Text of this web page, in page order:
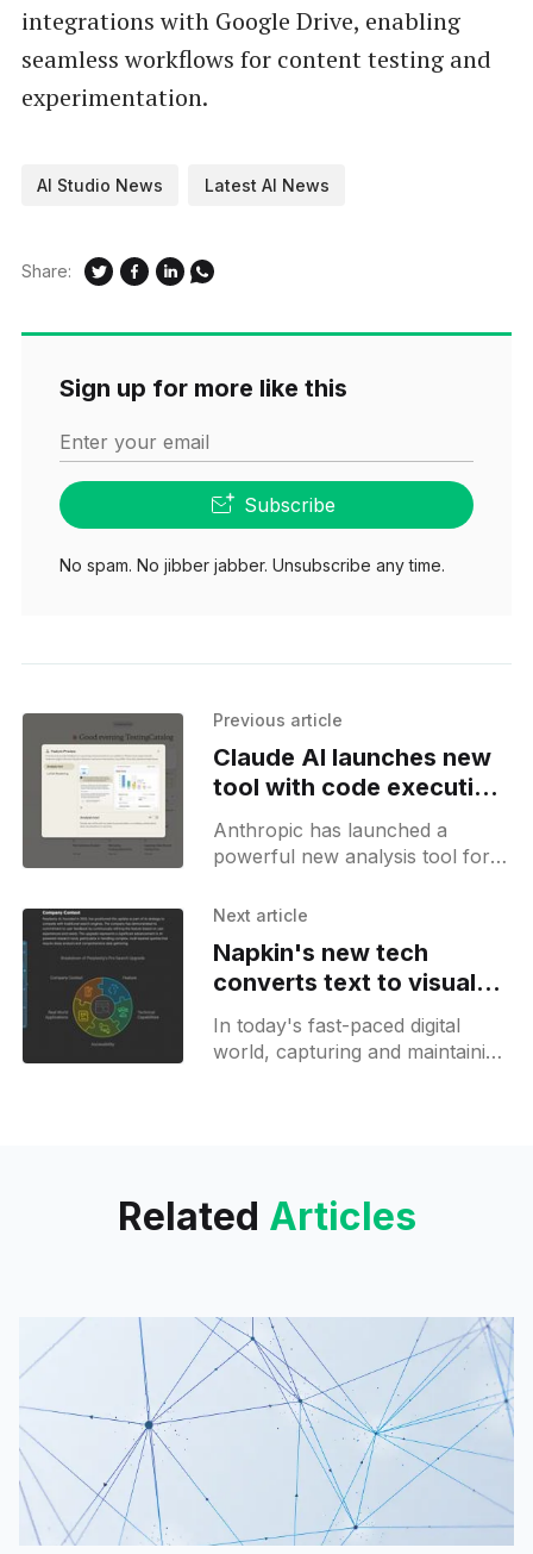
integrations with Google Drive, enabling
seamless workflows for content testing and
experimentation.
AI Studio News Latest AI News
Share:
Sign up for more like this
Enter your email
Subscribe
No spam. No jibber jabber. Unsubscribe any time.
Previous article
Claude AI launches new
tool with code execution
for data analysis
Anthropic has launched a
powerful new analysis tool for
a comprehensive data analysis
Claude to
Next article
Napkin's new tech
converts text to visuals
using AI
In today's fast-paced digital
world, capturing and maintaining
Related Articles